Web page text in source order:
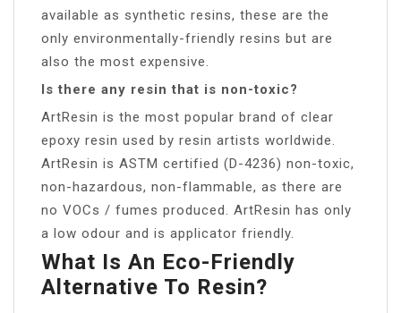
available as synthetic resins, these are the
only environmentally-friendly resins but are
also the most expensive.
Is there any resin that is non-toxic?
ArtResin is the most popular brand of clear
epoxy resin used by resin artists worldwide.
ArtResin is ASTM certified (D-4236) non-toxic,
non-hazardous, non-flammable, as there are
no VOCs / fumes produced. ArtResin has only
a low odour and is applicator friendly.
What Is An Eco-Friendly
Alternative To Resin?